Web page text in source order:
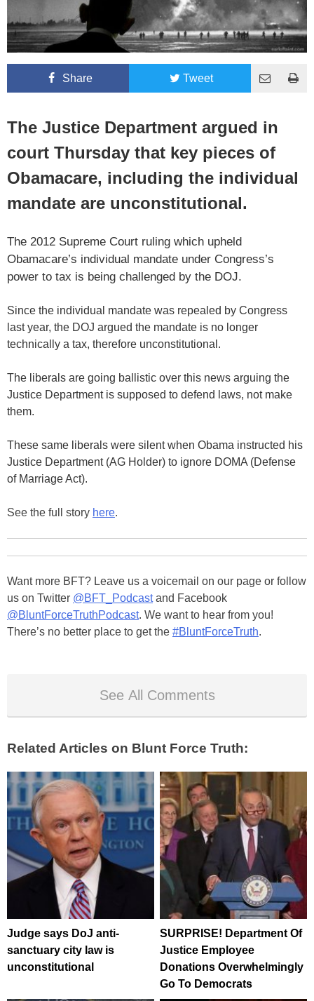
Share Tweet
The Justice Department argued in
court Thursday that key pieces of
Obamacare, including the individual
mandate are unconstitutional.
The 2012 Supreme Court ruling which upheld
Obamacare’s individual mandate under Congress’s
power to tax is being challenged by the DOJ.
Since the individual mandate was repealed by Congress
last year, the DOJ argued the mandate is no longer
technically a tax, therefore unconstitutional.
The liberals are going ballistic over this news arguing the
Justice Department is supposed to defend laws, not make
them.
These same liberals were silent when Obama instructed his
Justice Department (AG Holder) to ignore DOMA (Defense
of Marriage Act).
See the full story here.
Want more BFT? Leave us a voicemail on our page or follow
us on Twitter @BFT_Podcastand Facebook
@BluntForceTruthPodcast. We want to hear from you!
There’s no better place to get the #BluntForceTruth.
See All Comments
Related Articles on Blunt Force Truth:
Judge says DoJ anti-
sanctuary city law is
unconstitutional
SURPRISE! Department Of
Justice Employee
Donations Overwhelmingly
Go To Democrats